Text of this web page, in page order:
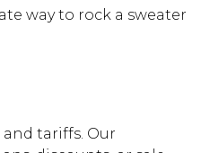
way to rock a sweater
tariffs. Our